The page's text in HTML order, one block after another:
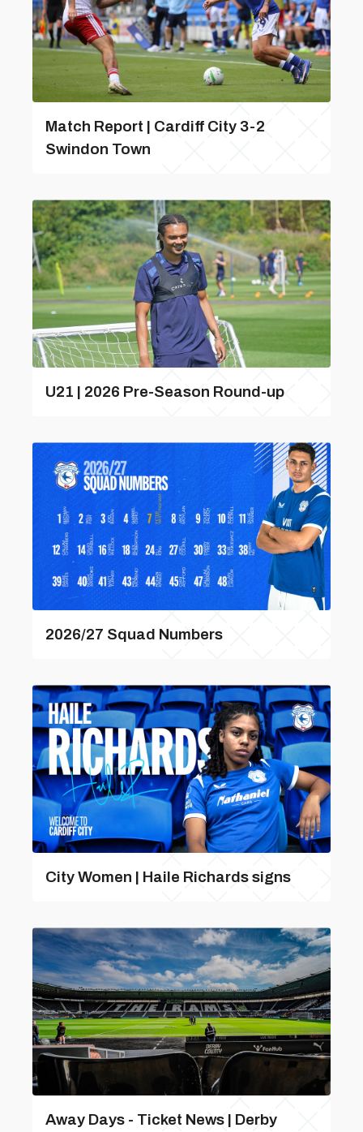
Match Report | Cardiff City 3-2
Swindon Town
U21 | 2026 Pre-Season Round-up
2026/27 Squad Numbers
City Women | Haile Richards signs
Away Days - Ticket News | Derby